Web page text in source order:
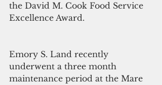
the David M. Cook Food Service
Excellence Award.
Emory S. Land recently
underwent a three month
maintenance period at the Mare